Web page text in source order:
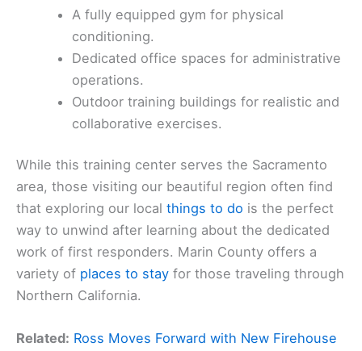
A fully equipped gym for physical
conditioning.
Dedicated office spaces for administrative
operations.
Outdoor training buildings for realistic and
collaborative exercises.
While this training center serves the Sacramento
area, those visiting our beautiful region often find
that exploring our local things to do is the perfect
way to unwind after learning about the dedicated
work of first responders. Marin County offers a
variety of places to stay for those traveling through
Northern California.
Related: Ross Moves Forward with New Firehouse